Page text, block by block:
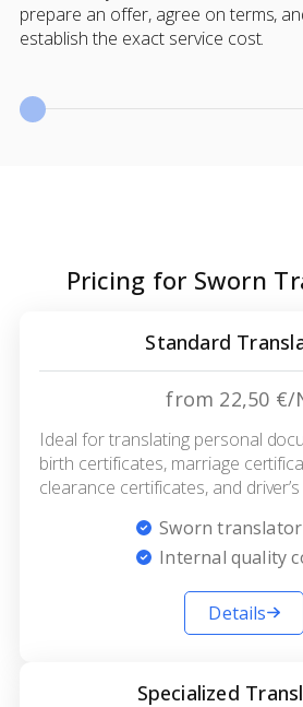
prepare an offer, agree on terms,
establish the exact service cost.
Pricing for Sworn
Standard
from 22,50 €/
Ideal for translating personal
birth certificates, marriage
clearance certificates, and
Sworn translator
Internal quality
Details
Specialized